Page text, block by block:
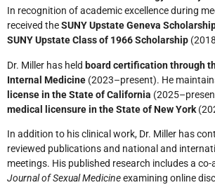
In recognition of academic excellence during
received theSUNY Upstate Geneva
SUNY Upstate Class of 1966 Scholarship
Dr. Miller has held board certification through
Internal Medicine (2023–present). He
license in the State of California
medical licensure in the State of New York
In addition to his clinical work, Dr. Miller has
reviewed publications and national and
meetings. His published research includes a
Journal of Sexual Medicineexamining online